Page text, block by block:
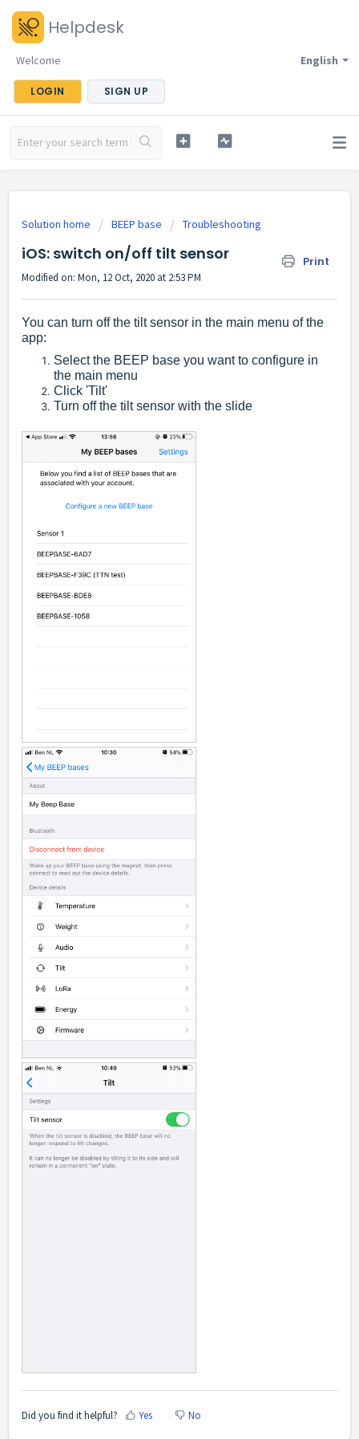
Helpdesk
English
Welcome
LOGIN SIGN UP
Solution home BEEP base Troubleshooting
iOS: switch on/off tilt sensor Print
Modified on: Mon, 12 Oct, 2020 at 2:53 PM
You can turn off the tilt sensor in the main menu of the
app:
Select the BEEP base you want to configure in
the main menu
Click 'Tilt'
Turn off the tilt sensor with the slide
Did you find it helpful? Yes No